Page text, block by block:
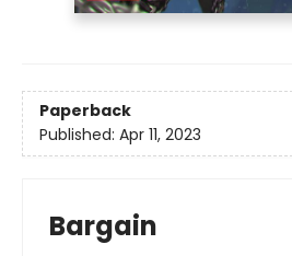
Paperback
Published: Apr 11, 2023
Bargain